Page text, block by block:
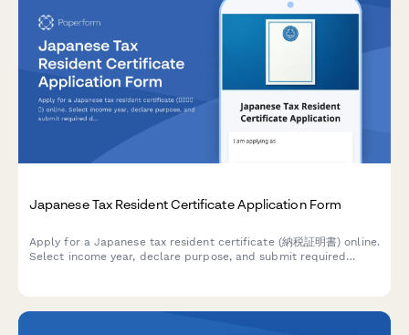
Japanese Tax Resident Certificate Application Form
Apply for a Japanese tax resident certificate (納税証明書) online.
Select income year, declare purpose, and submit required